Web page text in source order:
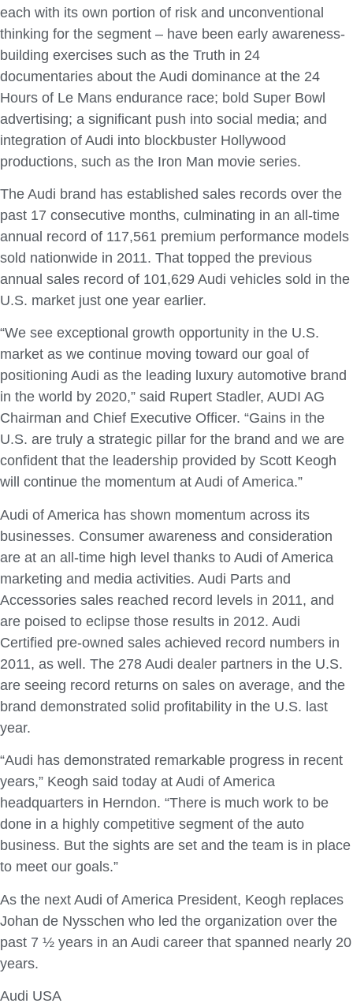
each with its own portion of risk and unconventional
thinking for the segment – have been early awareness-
building exercises such as the Truth in 24
documentaries about the Audi dominance at the 24
Hours of Le Mans endurance race; bold Super Bowl
advertising; a significant push into social media; and
integration of Audi into blockbuster Hollywood
productions, such as the Iron Man movie series.
The Audi brand has established sales records over the
past 17 consecutive months, culminating in an all-time
annual record of 117,561 premium performance models
sold nationwide in 2011. That topped the previous
annual sales record of 101,629 Audi vehicles sold in the
U.S. market just one year earlier.
“We see exceptional growth opportunity in the U.S.
market as we continue moving toward our goal of
positioning Audi as the leading luxury automotive brand
in the world by 2020,” said Rupert Stadler, AUDI AG
Chairman and Chief Executive Officer. “Gains in the
U.S. are truly a strategic pillar for the brand and we are
confident that the leadership provided by Scott Keogh
will continue the momentum at Audi of America.”
Audi of America has shown momentum across its
businesses. Consumer awareness and consideration
are at an all-time high level thanks to Audi of America
marketing and media activities. Audi Parts and
Accessories sales reached record levels in 2011, and
are poised to eclipse those results in 2012. Audi
Certified pre-owned sales achieved record numbers in
2011, as well. The 278 Audi dealer partners in the U.S.
are seeing record returns on sales on average, and the
brand demonstrated solid profitability in the U.S. last
year.
“Audi has demonstrated remarkable progress in recent
years,” Keogh said today at Audi of America
headquarters in Herndon. “There is much work to be
done in a highly competitive segment of the auto
business. But the sights are set and the team is in place
to meet our goals.”
As the next Audi of America President, Keogh replaces
Johan de Nysschen who led the organization over the
past 7 ½ years in an Audi career that spanned nearly 20
years.
Audi USA